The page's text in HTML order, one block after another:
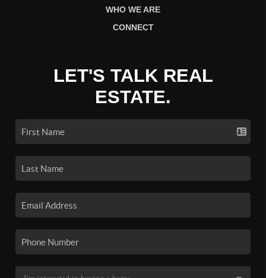
WHO WE ARE
CONNECT
LET'S TALK REAL
ESTATE.